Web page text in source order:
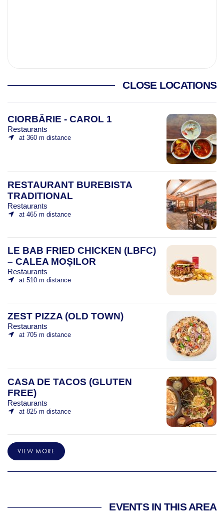
CLOSE LOCATIONS
CIORBĂRIE - CAROL 1
Restaurants
at 360 m distance
RESTAURANT BUREBISTA
TRADITIONAL
Restaurants
at 465 m distance
LE BAB FRIED CHICKEN (LBFC)
– CALEA MOȘILOR
Restaurants
at 510 m distance
ZEST PIZZA (OLD TOWN)
Restaurants
at 705 m distance
CASA DE TACOS (GLUTEN
FREE)
Restaurants
at 825 m distance
VIEW MORE
EVENTS IN THIS AREA